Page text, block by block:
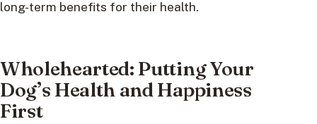
long-term benefits for their health.
Wholehearted: Putting Your
Dog’s Health and Happiness
First